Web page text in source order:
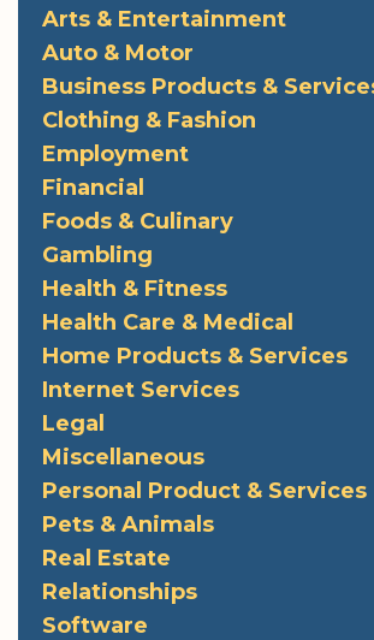
Arts & Entertainment
Auto & Motor
Business Products &
Clothing & Fashion
Employment
Financial
Foods & Culinary
Gambling
Health & Fitness
Health Care & Medical
Home Products & Services
Internet Services
Legal
Miscellaneous
Personal Product & Services
Pets & Animals
Real Estate
Relationships
Software